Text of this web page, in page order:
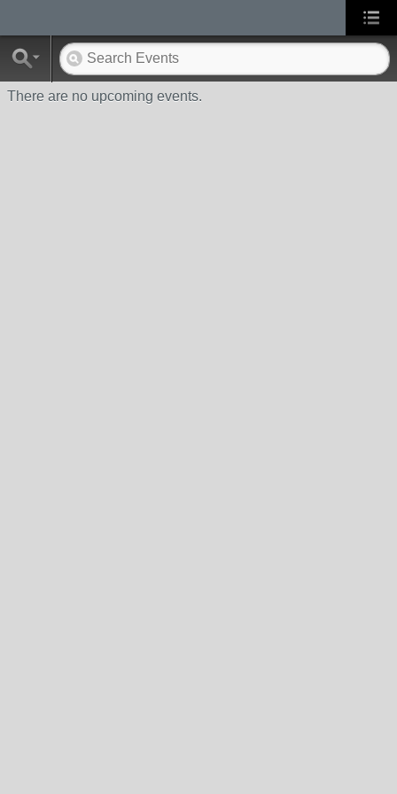
There are no upcoming events.